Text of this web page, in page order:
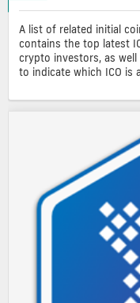
A list of related initial
contains the top latest
crypto investors, as
to indicate which ICO is